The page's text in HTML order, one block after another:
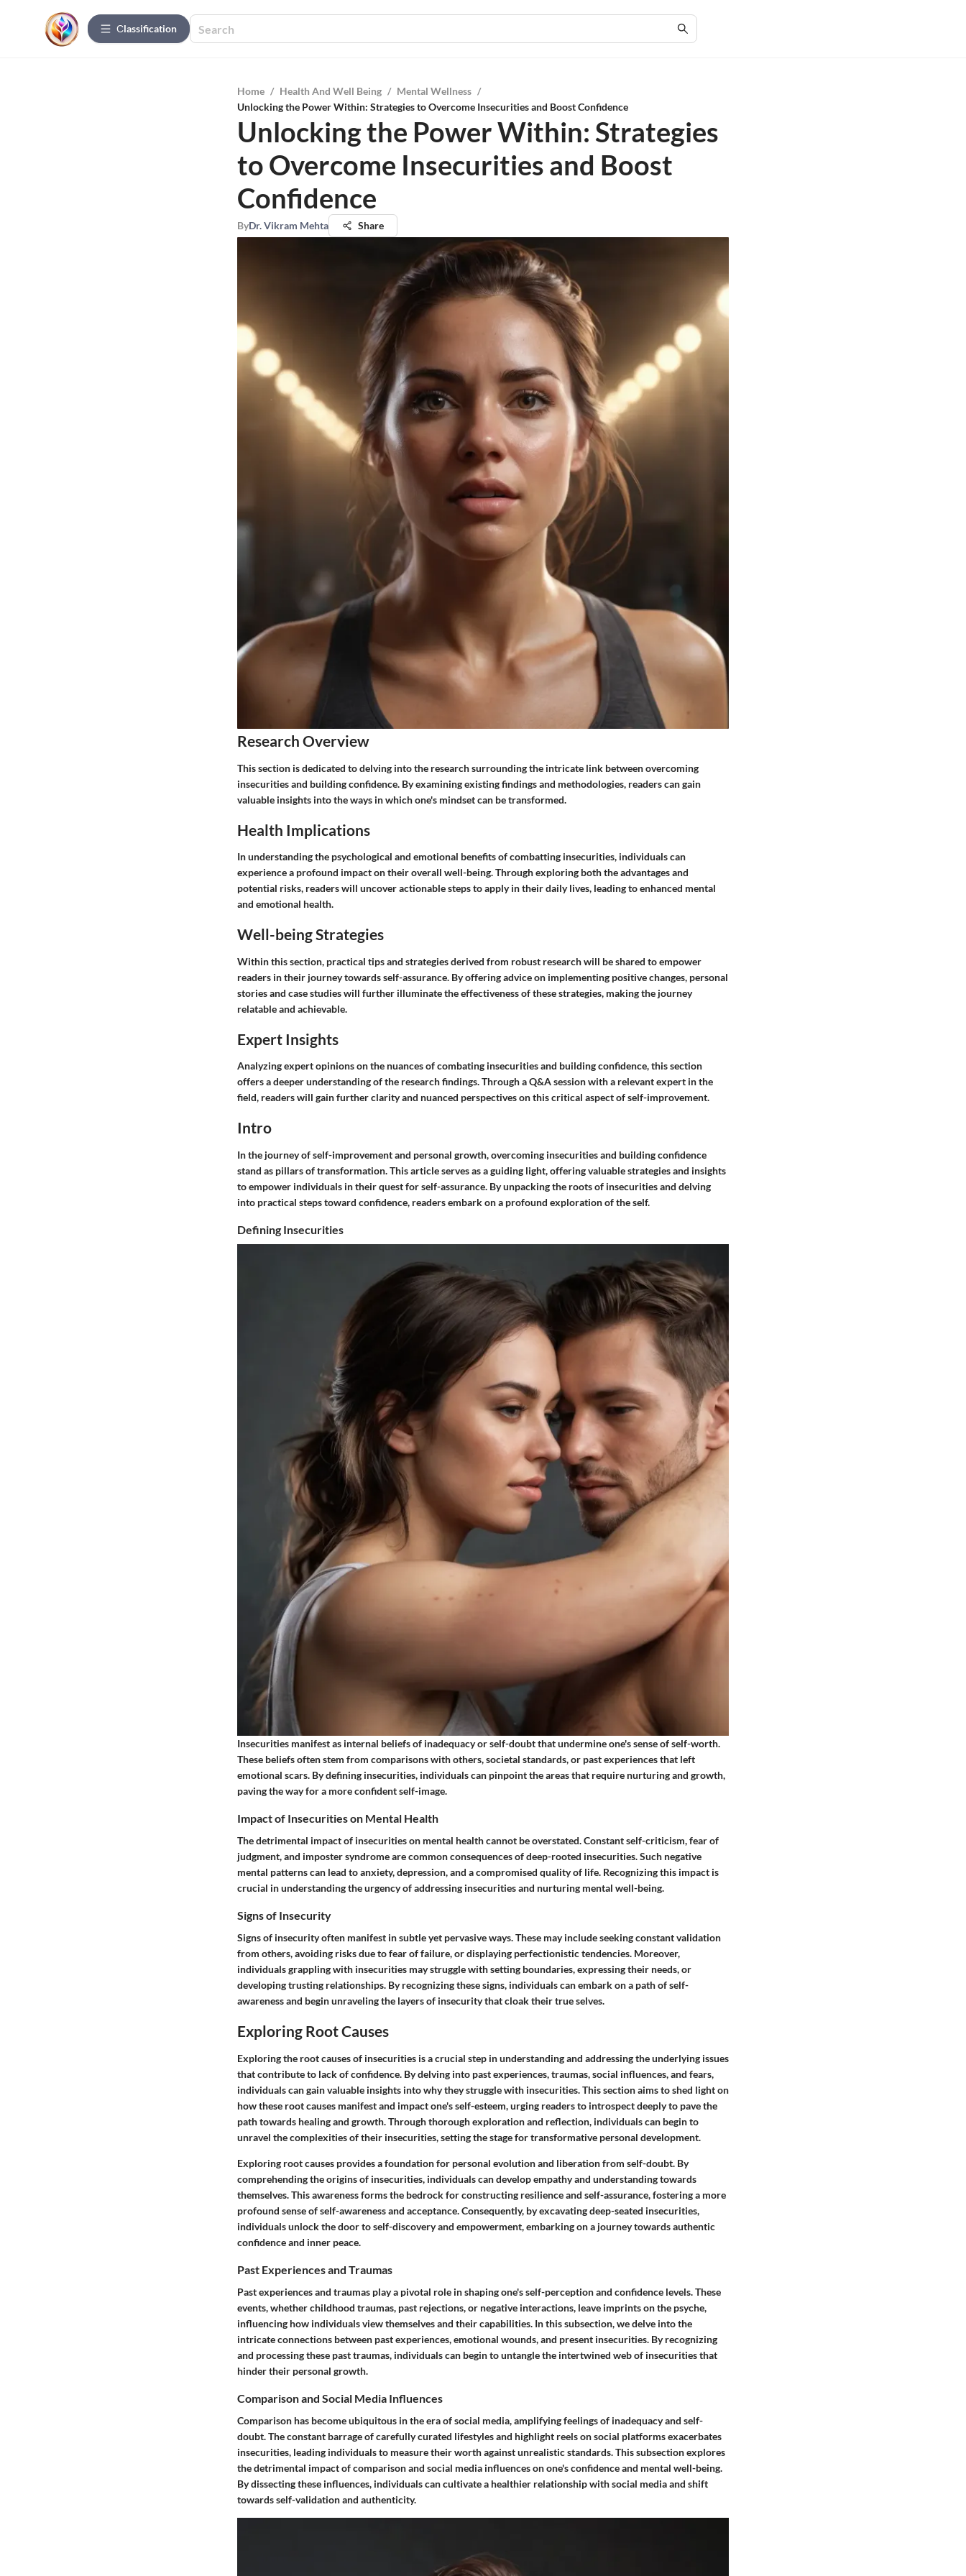
Сlassification
Home / Health And Well Being / Mental Wellness /
Unlocking the Power Within: Strategies to Overcome Insecurities and Boost Confidence
Unlocking the Power Within: Strategies
to Overcome Insecurities and Boost
Confidence
ByDr. Vikram Mehta Share
Research Overview
This section is dedicated to delving into the research surrounding the intricate link between overcoming
insecurities and building confidence. By examining existing findings and methodologies, readers can gain
valuable insights into the ways in which one's mindset can be transformed.
Health Implications
In understanding the psychological and emotional benefits of combatting insecurities, individuals can
experience a profound impact on their overall well-being. Through exploring both the advantages and
potential risks, readers will uncover actionable steps to apply in their daily lives, leading to enhanced mental
and emotional health.
Well-being Strategies
Within this section, practical tips and strategies derived from robust research will be shared to empower
readers in their journey towards self-assurance. By offering advice on implementing positive changes, personal
stories and case studies will further illuminate the effectiveness of these strategies, making the journey
relatable and achievable.
Expert Insights
Analyzing expert opinions on the nuances of combating insecurities and building confidence, this section
offers a deeper understanding of the research findings. Through a Q&A session with a relevant expert in the
field, readers will gain further clarity and nuanced perspectives on this critical aspect of self-improvement.
Intro
In the journey of self-improvement and personal growth, overcoming insecurities and building confidence
stand as pillars of transformation. This article serves as a guiding light, offering valuable strategies and insights
to empower individuals in their quest for self-assurance. By unpacking the roots of insecurities and delving
into practical steps toward confidence, readers embark on a profound exploration of the self.
Defining Insecurities
Insecurities manifest as internal beliefs of inadequacy or self-doubt that undermine one's sense of self-worth.
These beliefs often stem from comparisons with others, societal standards, or past experiences that left
emotional scars. By defining insecurities, individuals can pinpoint the areas that require nurturing and growth,
paving the way for a more confident self-image.
Impact of Insecurities on Mental Health
The detrimental impact of insecurities on mental health cannot be overstated. Constant self-criticism, fear of
judgment, and imposter syndrome are common consequences of deep-rooted insecurities. Such negative
mental patterns can lead to anxiety, depression, and a compromised quality of life. Recognizing this impact is
crucial in understanding the urgency of addressing insecurities and nurturing mental well-being.
Signs of Insecurity
Signs of insecurity often manifest in subtle yet pervasive ways. These may include seeking constant validation
from others, avoiding risks due to fear of failure, or displaying perfectionistic tendencies. Moreover,
individuals grappling with insecurities may struggle with setting boundaries, expressing their needs, or
developing trusting relationships. By recognizing these signs, individuals can embark on a path of self-
awareness and begin unraveling the layers of insecurity that cloak their true selves.
Exploring Root Causes
Exploring the root causes of insecurities is a crucial step in understanding and addressing the underlying issues
that contribute to lack of confidence. By delving into past experiences, traumas, social influences, and fears,
individuals can gain valuable insights into why they struggle with insecurities. This section aims to shed light on
how these root causes manifest and impact one's self-esteem, urging readers to introspect deeply to pave the
path towards healing and growth. Through thorough exploration and reflection, individuals can begin to
unravel the complexities of their insecurities, setting the stage for transformative personal development.
Exploring root causes provides a foundation for personal evolution and liberation from self-doubt. By
comprehending the origins of insecurities, individuals can develop empathy and understanding towards
themselves. This awareness forms the bedrock for constructing resilience and self-assurance, fostering a more
profound sense of self-awareness and acceptance. Consequently, by excavating deep-seated insecurities,
individuals unlock the door to self-discovery and empowerment, embarking on a journey towards authentic
confidence and inner peace.
Past Experiences and Traumas
Past experiences and traumas play a pivotal role in shaping one's self-perception and confidence levels. These
events, whether childhood traumas, past rejections, or negative interactions, leave imprints on the psyche,
influencing how individuals view themselves and their capabilities. In this subsection, we delve into the
intricate connections between past experiences, emotional wounds, and present insecurities. By recognizing
and processing these past traumas, individuals can begin to untangle the intertwined web of insecurities that
hinder their personal growth.
Comparison and Social Media Influences
Comparison has become ubiquitous in the era of social media, amplifying feelings of inadequacy and self-
doubt. The constant barrage of carefully curated lifestyles and highlight reels on social platforms exacerbates
insecurities, leading individuals to measure their worth against unrealistic standards. This subsection explores
the detrimental impact of comparison and social media influences on one's confidence and mental well-being.
By dissecting these influences, individuals can cultivate a healthier relationship with social media and shift
towards self-validation and authenticity.